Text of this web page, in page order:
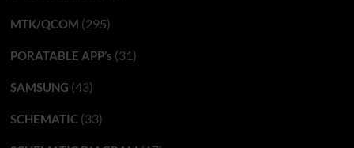
MTK/QCOM (295)
PORATABLE APP’s (31)
SAMSUNG (43)
SCHEMATIC(33)